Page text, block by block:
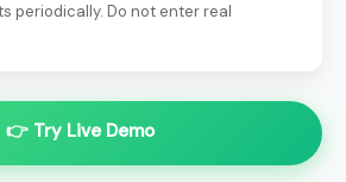
periodically. Do not enter real
👉 Try Live Demo